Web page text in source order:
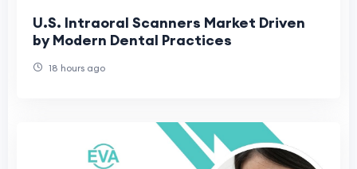
U.S. Intraoral Scanners Market Driven
by Modern Dental Practices
18 hours ago